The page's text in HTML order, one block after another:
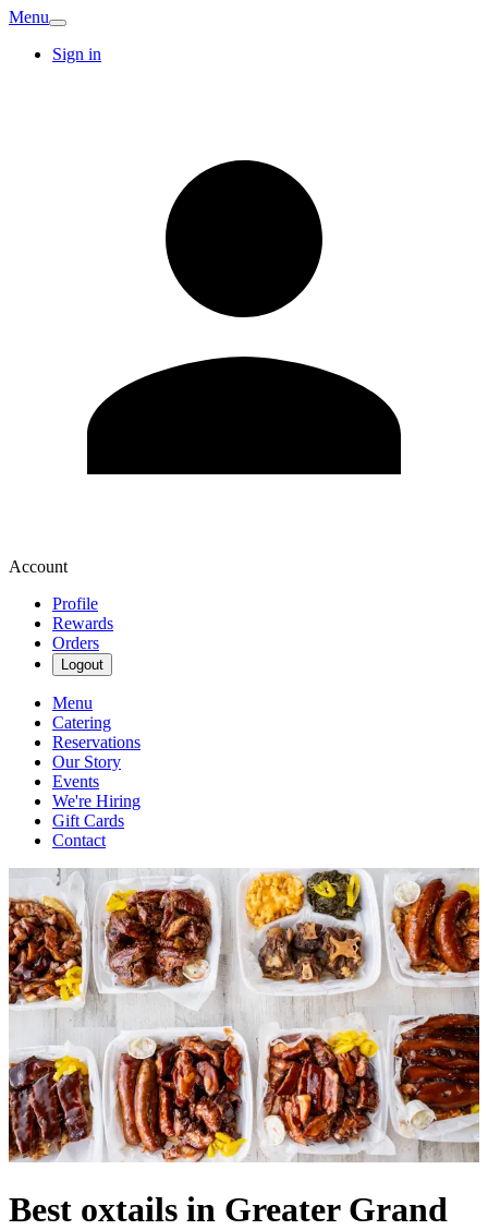
Menu
Sign in
Account
Profile
Rewards
Orders
Logout
Menu
Catering
Reservations
Our Story
Events
We're Hiring
Gift Cards
Contact
Best oxtails in Greater Grand